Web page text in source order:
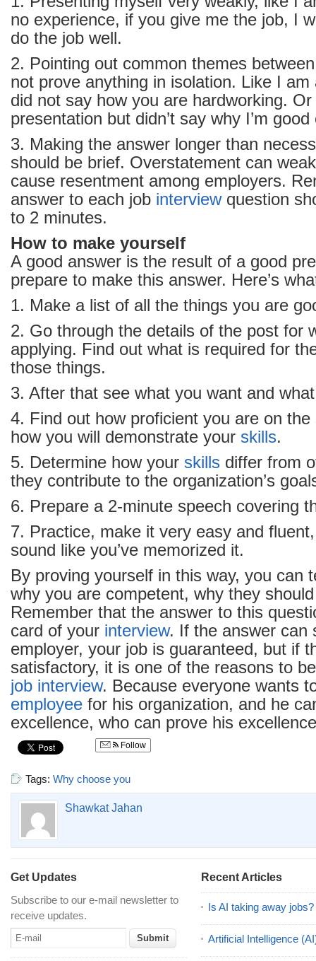
no experience, if you give me the job, I
do the job well.
2. Pointing out common themes
not prove anything in isolation. Like I
did not say how you are hardworking. Or
presentation but didn’t say why I’m good
3. Making the answer longer than
should be brief. Overstatement can
cause resentment among employers.
answer to each job interviewquestion
to 2 minutes.
How to make yourself
A good answer is the result of a good
prepare to make this answer. Here’s
1. Make a list of all the things you are
2. Go through the details of the post for
applying. Find out what is required for
those things.
3. After that see what you want and
4. Find out how proficient you are on
how you will demonstrate your skills.
5. Determine how your skills differ from
they contribute to the organization’s
6. Prepare a 2-minute speech covering
7. Practice, make it very easy and fluent,
sound like you’ve memorized it.
By proving yourself in this way, you can
why you are competent, why they
Remember that the answer to this
card of your interview. If the answer can
employer, your job is guaranteed, but if
satisfactory, it is one of the reasons to
job interview. Because everyone wants
employee for his organization, and he
excellence, who can prove his
Follow
Tags: Why choose you
Shawkat Jahan
Get Updates
Subscribe to our e-mail newsletter to
receive updates.
Recent Articles
Is AI taking away jobs?
Artificial Intelligence